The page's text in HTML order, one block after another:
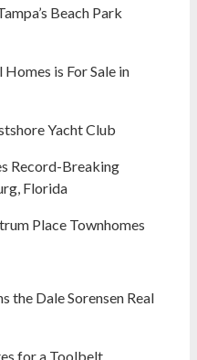
Beach Park
is For Sale in
Yacht Club
Record-Breaking
Florida
Place Townhomes
the Dale Sorensen Real
for a Toolbelt